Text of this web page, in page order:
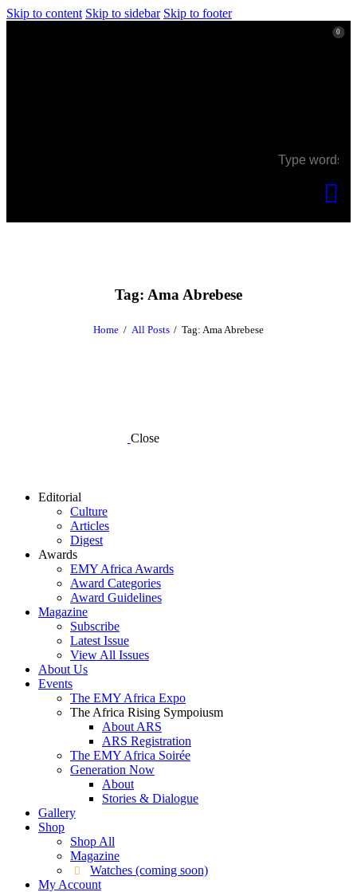
Skip to content Skip to sidebar Skip to footer
0
Tag: Ama Abrebese
Home All Posts Tag: Ama Abrebese
Close
Editorial
Culture
Articles
Digest
Awards
EMY Africa Awards
Award Categories
Award Guidelines
Magazine
Subscribe
Latest Issue
View All Issues
About Us
Events
The EMY Africa Expo
The Africa Rising Sympoiusm
About ARS
ARS Registration
The EMY Africa Soirée
Generation Now
About
Stories & Dialogue
Gallery
Shop
Shop All
Magazine
Watches (coming soon)
My Account